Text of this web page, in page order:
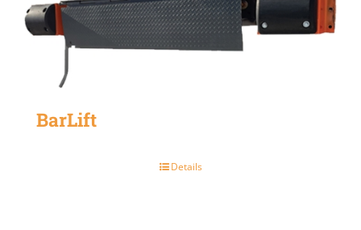
BarLift
Details